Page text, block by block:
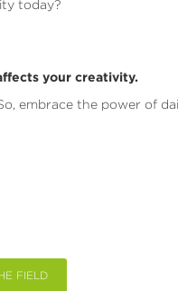
today?
your creativity.
embrace the power of
FIELD